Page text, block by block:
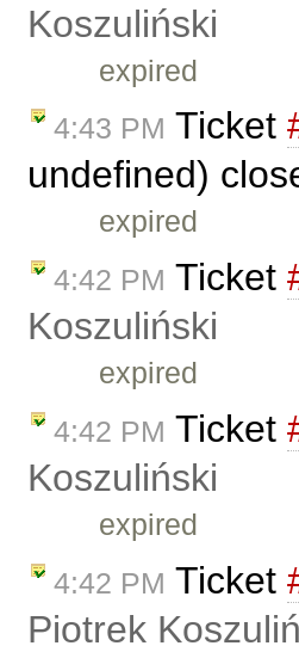
Koszuliński
expired
4:43 PM Ticket
undefined)
expired
4:42 PM Ticket
Koszuliński
expired
4:42 PM Ticket
Koszuliński
expired
4:42 PM Ticket
Piotrek